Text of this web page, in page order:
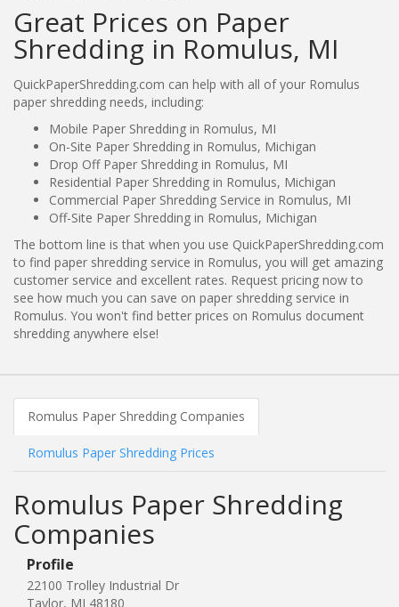
Great Prices on Paper
Shredding in Romulus, MI
QuickPaperShredding.com can help with all of your Romulus
paper shredding needs, including:
Mobile Paper Shredding in Romulus, MI
On-Site Paper Shredding in Romulus, Michigan
Drop Off Paper Shredding in Romulus, MI
Residential Paper Shredding in Romulus, Michigan
Commercial Paper Shredding Service in Romulus, MI
Off-Site Paper Shredding in Romulus, Michigan
The bottom line is that when you use QuickPaperShredding.com
to find paper shredding service in Romulus, you will get amazing
customer service and excellent rates. Request pricing now to
see how much you can save on paper shredding service in
Romulus. You won't find better prices on Romulus document
shredding anywhere else!
Romulus Paper Shredding Companies
Romulus Paper Shredding Prices
Romulus Paper Shredding
Companies
Profile
22100 Trolley Industrial Dr
Taylor, MI 48180